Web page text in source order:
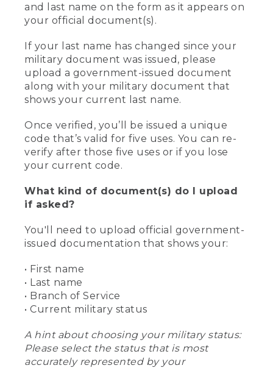
and last name on the form as it appears on
your official document(s).
If your last name has changed since your
military document was issued, please
upload a government-issued document
along with your military document that
shows your current last name.
Once verified, you’ll be issued a unique
code that’s valid for five uses. You can re-
verify after those five uses or if you lose
your current code.
What kind of document(s) do I upload
if asked?
You'll need to upload official government-
issued documentation that shows your:
• First name
• Last name
• Branch of Service
• Current military status
A hint about choosing your military status:
Please select the status that is most
accurately represented by your